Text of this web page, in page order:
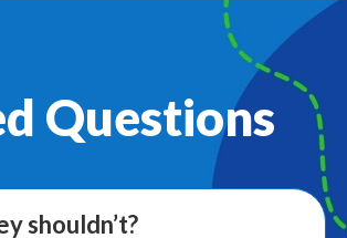
Questions
shouldn’t?